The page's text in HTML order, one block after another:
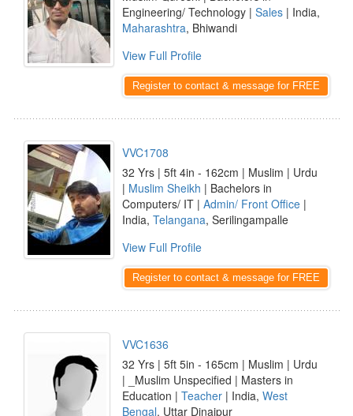
Engineering/ Technology | Sales | India,
Maharashtra, Bhiwandi
View Full Profile
Register to contact & message for FREE
VVC1708
32 Yrs | 5ft 4in - 162cm | Muslim | Urdu
| Muslim Sheikh | Bachelors in
Computers/ IT | Admin/ Front Office |
India, Telangana, Serilingampalle
View Full Profile
Register to contact & message for FREE
VVC1636
32 Yrs | 5ft 5in - 165cm | Muslim | Urdu
| _Muslim Unspecified | Masters in
Education | Teacher | India, West
Bengal, Uttar Dinajpur